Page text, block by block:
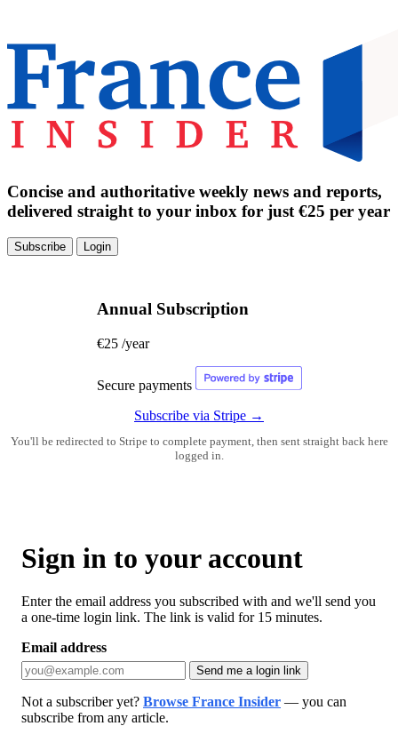
Concise and authoritative weekly news and reports,
delivered straight to your inbox for just €25 per year
Subscribe Login
Annual Subscription
€25 /year
Secure payments
Subscribe via Stripe →
You'll be redirected to Stripe to complete payment, then sent straight back here
logged in.
Sign in to your account
Enter the email address you subscribed with and we'll send you
a one-time login link. The link is valid for 15 minutes.
Email address
Send me a login link
Not a subscriber yet? Browse France Insider — you can
subscribe from any article.